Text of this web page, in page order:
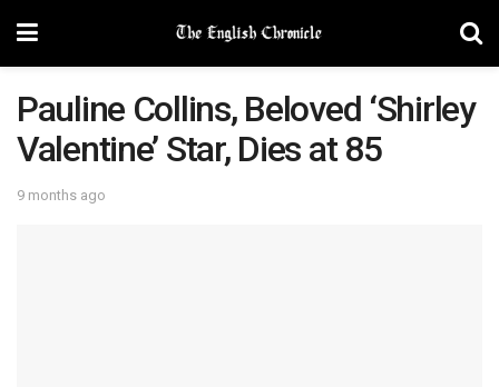
Pauline Collins, Beloved ‘Shirley
Valentine’ Star, Dies at 85
9 months ago